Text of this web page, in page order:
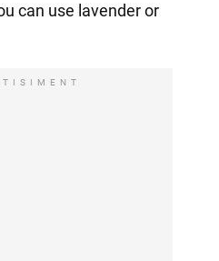
can use lavender or